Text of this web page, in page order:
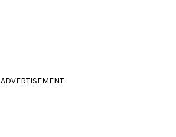
ADVERTISEMENT